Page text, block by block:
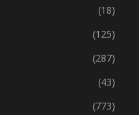
(319)
(18)
(125)
(287)
(43)